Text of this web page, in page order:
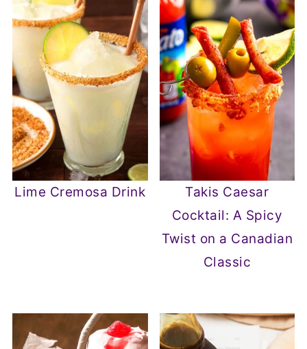
Lime Cremosa Drink
Takis Caesar
Cocktail: A Spicy
Twist on a Canadian
Classic